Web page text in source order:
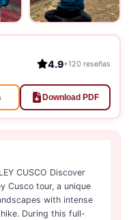
4.9+120 reseñas
Download PDF
CUSCO Discover
Cusco tour, a unique
with intense
During this full-